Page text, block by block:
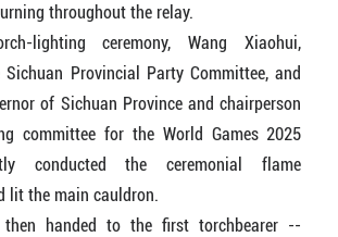
throughout the relay.
lighting ceremony, Wang Xiaohui,
Provincial Party Committee, and
of Sichuan Province and chairperson
committee for the World Games 2025
conducted the ceremonial flame
lit the main cauldron.
handed to the first torchbearer --